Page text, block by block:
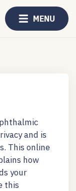
MENU
and is
This online
how
your
this